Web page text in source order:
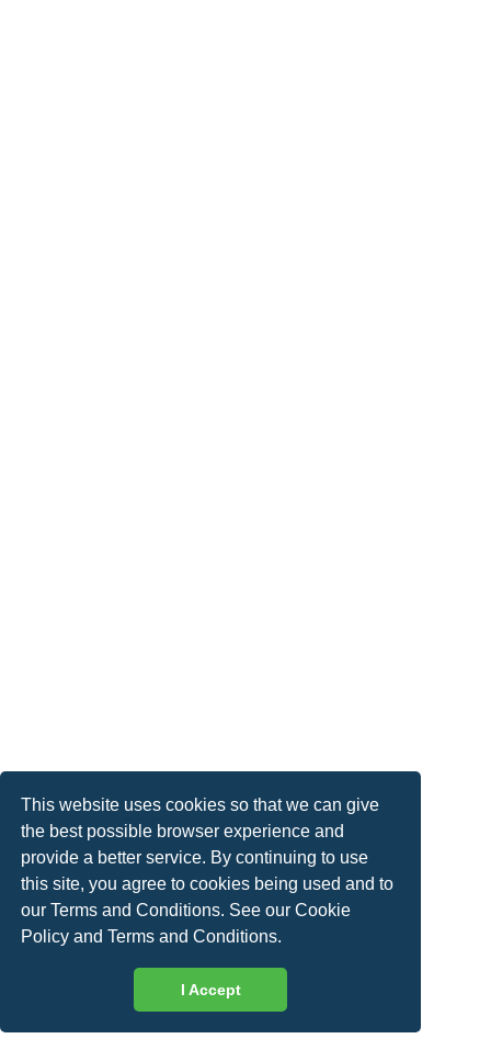
This website uses cookies so that we can give
the best possible browser experience and
provide a better service. By continuing to use
this site, you agree to cookies being used and to
our Terms and Conditions. See ourCookie
Policy andTerms and Conditions.
I Accept